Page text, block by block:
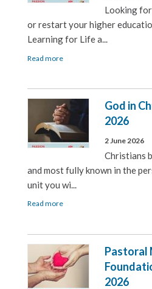
Looking
or restart your higher
Learning for Life a...
Read more
God in
2026
2 June 2026
Christians
and most fully known in the
unit you wi...
Read more
Pastoral
2026